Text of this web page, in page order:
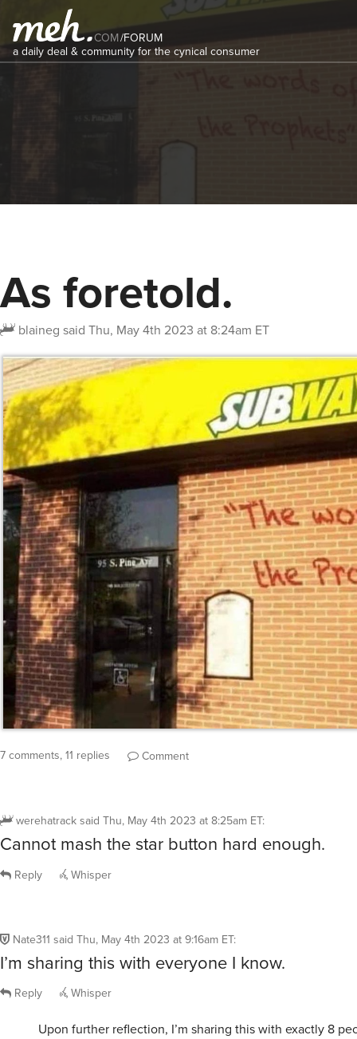
COM/FORUM
a daily deal & community for the cynical consumer
As foretold.
blaineg said Thu, May 4th 2023 at 8:24am ET
7 comments, 11 replies Comment
werehatracksaid Thu, May 4th 2023 at 8:25am ET:
Cannot mash the star button hard enough.
Reply Whisper
Nate311 said Thu, May 4th 2023 at 9:16am ET:
I’m sharing this with everyone I know.
Reply Whisper
Upon further reflection, I’m sharing this with exactly 8